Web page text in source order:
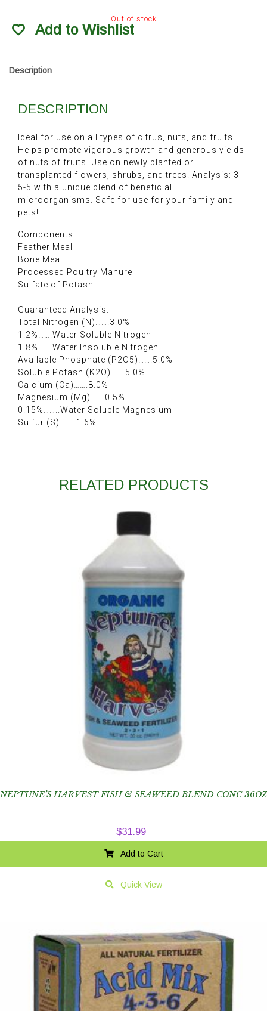
Out of stock
Add to Wishlist
Description
DESCRIPTION
Ideal for use on all types of citrus, nuts, and fruits.
Helps promote vigorous growth and generous yields
of nuts of fruits. Use on newly planted or
transplanted flowers, shrubs, and trees. Analysis: 3-
5-5 with a unique blend of beneficial
microorganisms. Safe for use for your family and
pets!
Components:
Feather Meal
Bone Meal
Processed Poultry Manure
Sulfate of Potash
Guaranteed Analysis:
Total Nitrogen (N)…….3.0%
1.2%…….Water Soluble Nitrogen
1.8%…….Water Insoluble Nitrogen
Available Phosphate (P2O5)…….5.0%
Soluble Potash (K2O)…….5.0%
Calcium (Ca)…….8.0%
Magnesium (Mg)…….0.5%
0.15%……..Water Soluble Magnesium
Sulfur (S)……..1.6%
RELATED PRODUCTS
NEPTUNE’S HARVEST FISH & SEAWEED BLEND CONC 36OZ
$31.99
Add to Cart
Quick View